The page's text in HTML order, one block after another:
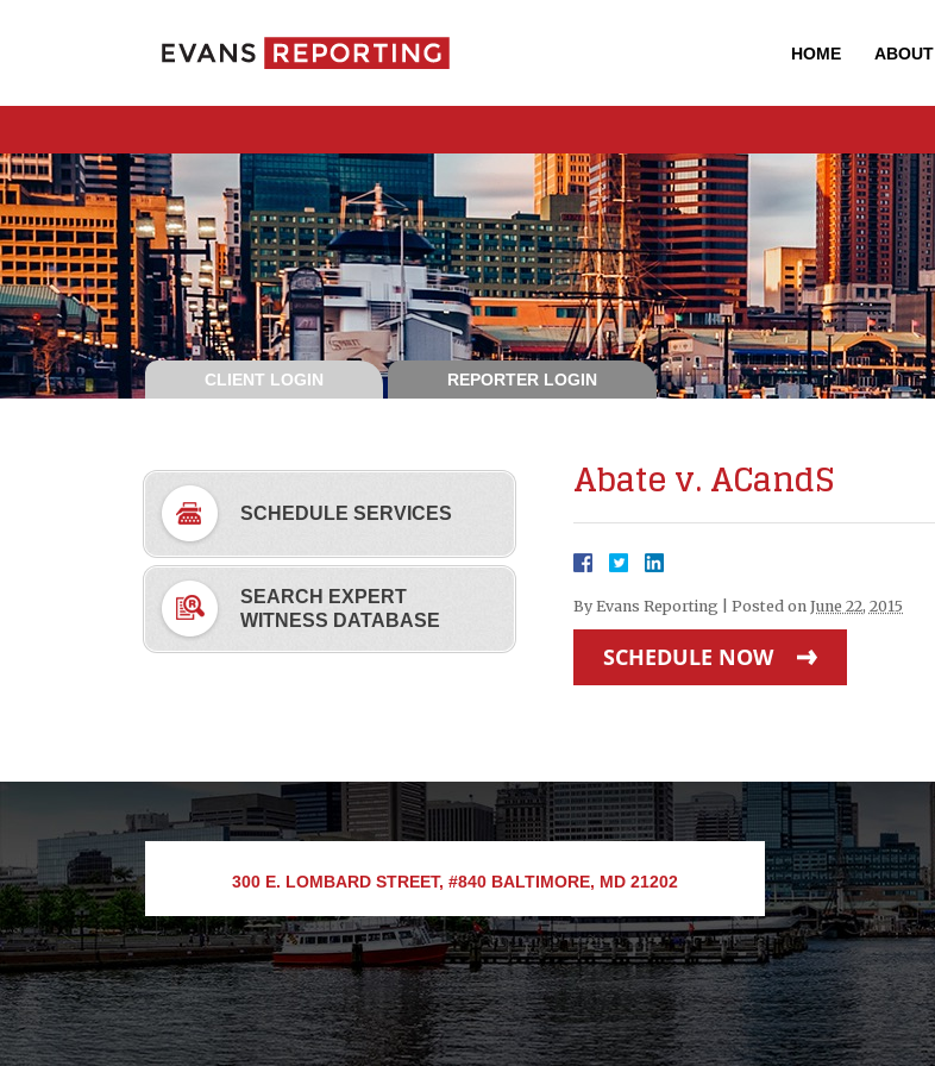
HOME ABOUT
CLIENT LOGIN REPORTER LOGIN
Abate v. ACandS
By Evans Reporting Posted on June 22, 2015
SCHEDULE NOW
SCHEDULE SERVICES
SEARCH EXPERT
WITNESS DATABASE
300 E. LOMBARD STREET, #840 BALTIMORE, MD 21202